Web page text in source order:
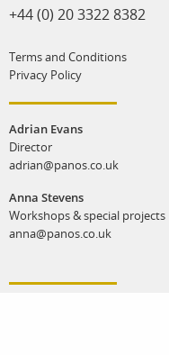
+44 (0) 20 3322 8382
Terms and Conditions
Privacy Policy
Adrian Evans
Director
adrian@panos.co.uk
Anna Stevens
Workshops & special projects
anna@panos.co.uk